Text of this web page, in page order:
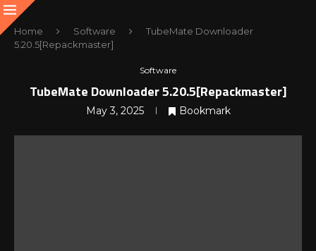
Home Software
TubeMate Downloader
5.20.5[Repackmaster]
Software
TubeMate Downloader 5.20.5[Repackmaster]
May 3, 2025 Bookmark